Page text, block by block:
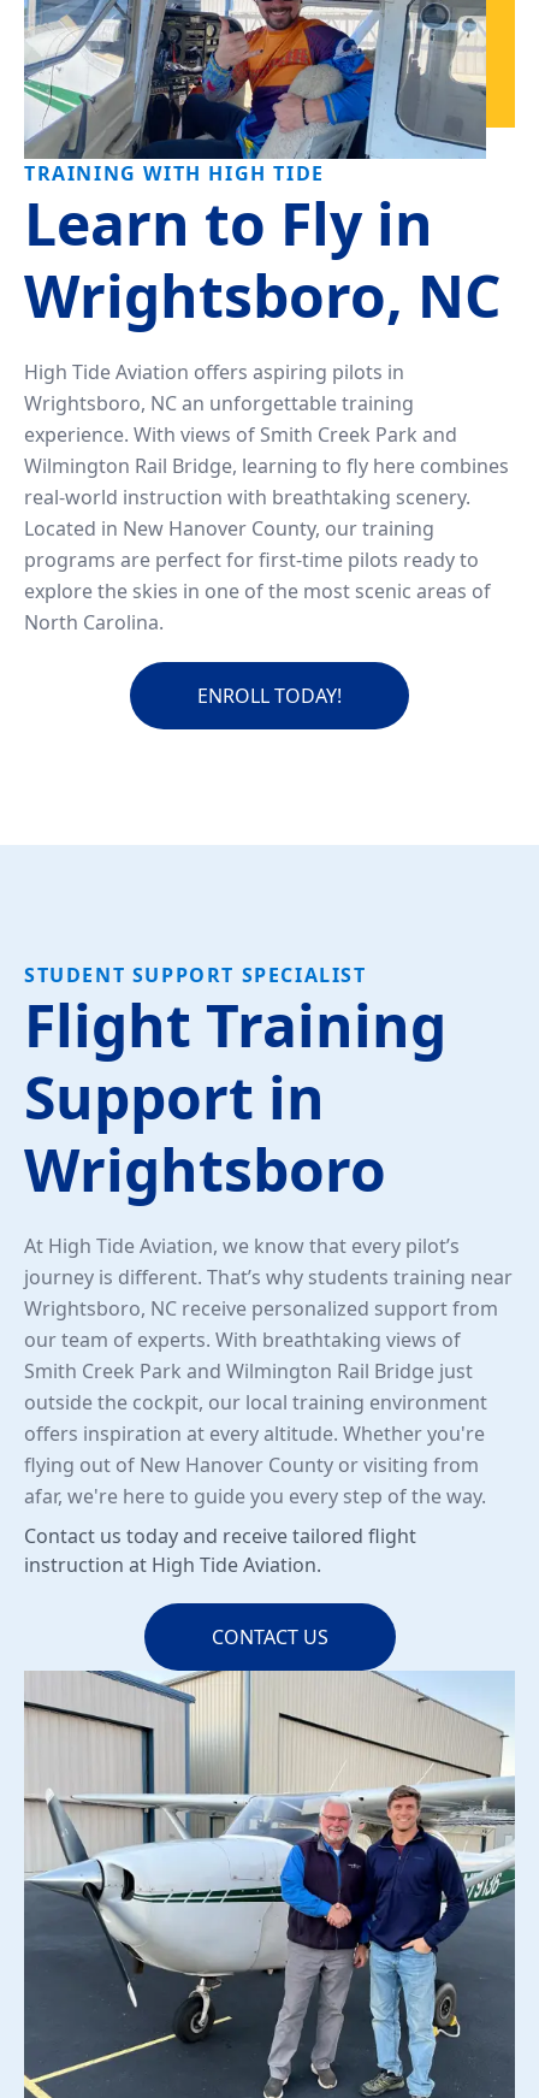
TRAINING WITH HIGH TIDE
Learn to Fly in
Wrightsboro, NC
High Tide Aviation offers aspiring pilots in
Wrightsboro, NC an unforgettable training
experience. With views of Smith Creek Park and
Wilmington Rail Bridge, learning to fly here combines
real-world instruction with breathtaking scenery.
Located in New Hanover County, our training
programs are perfect for first-time pilots ready to
explore the skies in one of the most scenic areas of
North Carolina.
ENROLL TODAY!
STUDENT SUPPORT SPECIALIST
Flight Training
Support in
Wrightsboro
At High Tide Aviation, we know that every pilot’s
journey is different. That’s why students training near
Wrightsboro, NC receive personalized support from
our team of experts. With breathtaking views of
Smith Creek Park and Wilmington Rail Bridge just
outside the cockpit, our local training environment
offers inspiration at every altitude. Whether you're
flying out of New Hanover County or visiting from
afar, we're here to guide you every step of the way.
Contact us today and receive tailored flight
instruction at High Tide Aviation.
CONTACT US